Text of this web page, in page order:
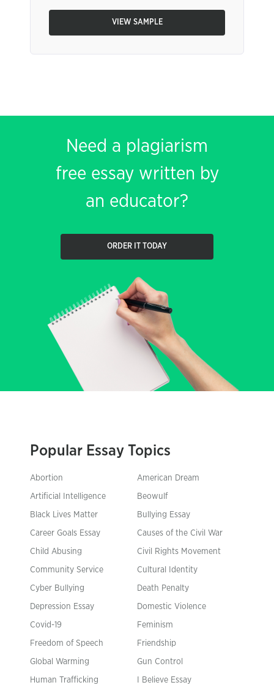
VIEW SAMPLE
Need a plagiarism
free essay written by
an educator?
ORDER IT TODAY
Popular Essay Topics
Abortion American Dream
Artificial Intelligence Beowulf
Black Lives Matter Bullying Essay
Career Goals Essay Causes of the Civil War
Child Abusing Civil Rights Movement
Community Service Cultural Identity
Cyber Bullying Death Penalty
Depression Essay Domestic Violence
Covid-19 Feminism
Freedom of Speech Friendship
Global Warming Gun Control
Human Trafficking I Believe Essay